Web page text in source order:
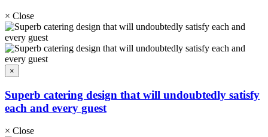
× Close
×
Superb catering design that will undoubtedly satisfy
each and every guest
× Close